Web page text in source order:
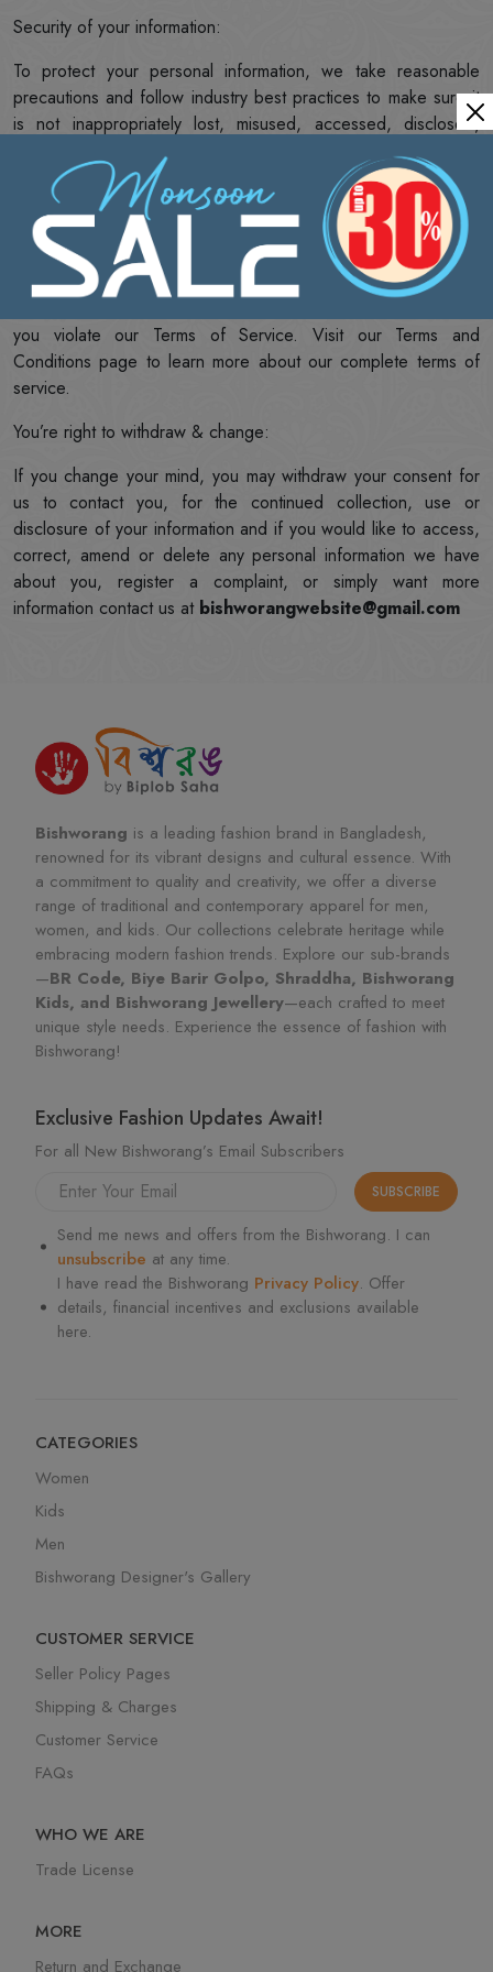
Security of your information:
To protect your personal information, we take reasonable
precautions and follow industry best practices to make sure it
is not inappropriately lost, misused, accessed, disclosed,
altered or destroyed. If you provide us with your credit card
information, the information is encrypted using secure socket
layer technology (SSL). Although no method of transmission
over the Internet or electronic storage is 100% secure, we
follow all PCI-DSS requirements and implement additional
generally accepted industry standards. We may disclose your
you violate our Terms of Service. Visit our Terms and
Conditions page to learn more about our complete terms of
service.
You’re right to withdraw & change:
If you change your mind, you may withdraw your consent for
us to contact you, for the continued collection, use or
disclosure of your information and if you would like to access,
correct, amend or delete any personal information we have
about you, register a complaint, or simply want more
information contact us at bishworangwebsite@gmail.com
Bishworang is a leading fashion brand in Bangladesh,
renowned for its vibrant designs and cultural essence. With
a commitment to quality and creativity, we offer a diverse
range of traditional and contemporary apparel for men,
women, and kids. Our collections celebrate heritage while
embracing modern fashion trends. Explore our sub-brands
—BR Code, Biye Barir Golpo, Shraddha, Bishworang
Kids, and Bishworang Jewellery—each crafted to meet
unique style needs. Experience the essence of fashion with
Bishworang!
Exclusive Fashion Updates Await!
For all New Bishworang’s Email Subscribers
SUBSCRIBE
Send me news and offers from the Bishworang. I can
unsubscribe at any time.
I have read the Bishworang Privacy Policy. Offer
details, financial incentives and exclusions available
here.
CATEGORIES
Women
Kids
Men
Bishworang Designer's Gallery
CUSTOMER SERVICE
Seller Policy Pages
Shipping & Charges
Customer Service
FAQs
WHO WE ARE
Trade License
MORE
Return and Exchange